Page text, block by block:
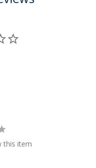
this item